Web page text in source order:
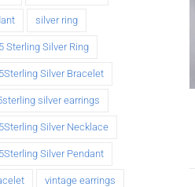
silver ring
Sterling Silver Ring
Silver Bracelet
silver earrings
Silver Necklace
Silver Pendant
vintage earrings